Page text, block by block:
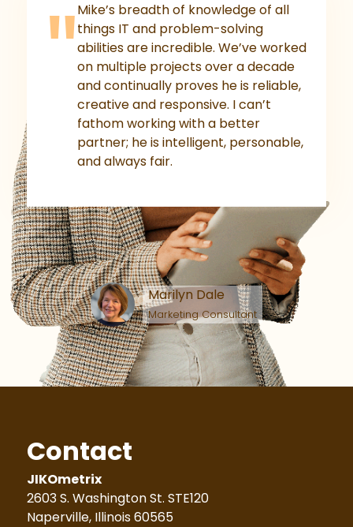
Mike’s breadth of knowledge of all
things IT and problem-solving
abilities are incredible. We’ve worked
on multiple projects over a decade
and continually proves he is reliable,
creative and responsive. I can’t
fathom working with a better
partner; he is intelligent, personable,
and always fair.
Marilyn Dale
Marketing Consultant
Contact
JIKOmetrix
2603 S. Washington St. STE120
Naperville, Illinois 60565